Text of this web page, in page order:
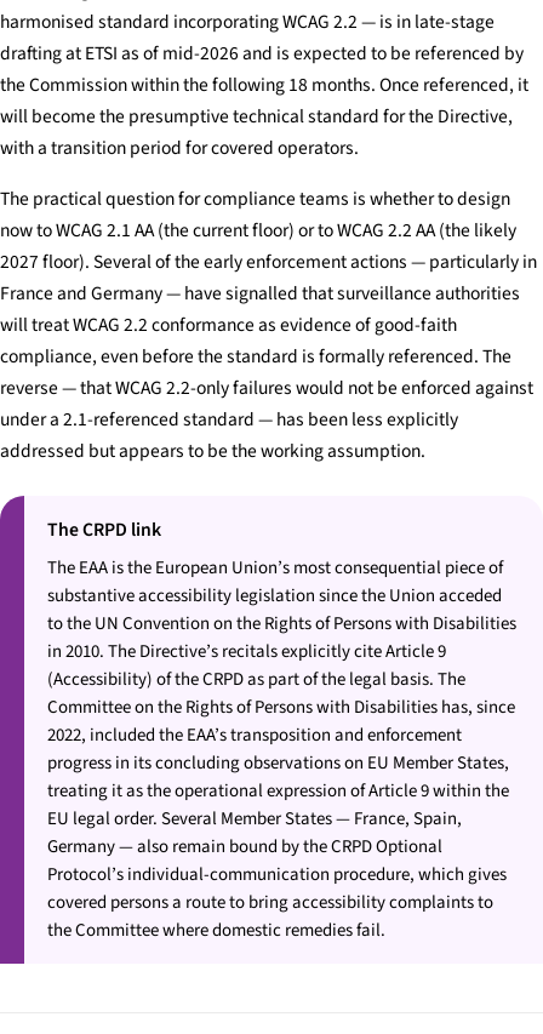
harmonised standard incorporating WCAG 2.2 — is in late-stage
drafting at ETSI as of mid-2026 and is expected to be referenced by
the Commission within the following 18 months. Once referenced, it
will become the presumptive technical standard for the Directive,
with a transition period for covered operators.
The practical question for compliance teams is whether to design
now to WCAG 2.1 AA (the current floor) or to WCAG 2.2 AA (the likely
2027 floor). Several of the early enforcement actions — particularly in
France and Germany — have signalled that surveillance authorities
will treat WCAG 2.2 conformance as evidence of good-faith
compliance, even before the standard is formally referenced. The
reverse — that WCAG 2.2-only failures would not be enforced against
under a 2.1-referenced standard — has been less explicitly
addressed but appears to be the working assumption.
The CRPD link
The EAA is the European Union’s most consequential piece of
substantive accessibility legislation since the Union acceded
to the UN Convention on the Rights of Persons with Disabilities
in 2010. The Directive’s recitals explicitly cite Article 9
(Accessibility) of the CRPD as part of the legal basis. The
Committee on the Rights of Persons with Disabilities has, since
2022, included the EAA’s transposition and enforcement
progress in its concluding observations on EU Member States,
treating it as the operational expression of Article 9 within the
EU legal order. Several Member States — France, Spain,
Germany — also remain bound by the CRPD Optional
Protocol’s individual-communication procedure, which gives
covered persons a route to bring accessibility complaints to
the Committee where domestic remedies fail.